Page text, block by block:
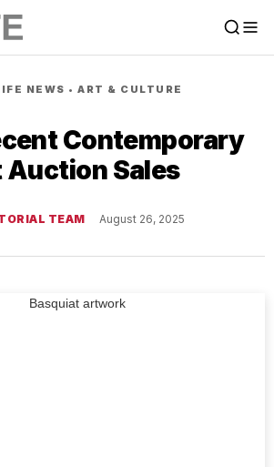
NEWS • ART & CULTURE
Contemporary
Sales
TEAM August 26, 2025